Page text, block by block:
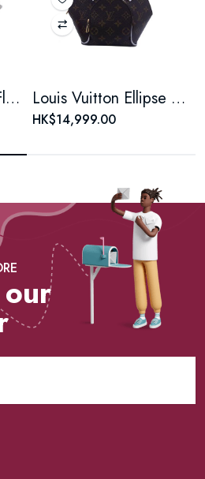
Chanel 22P Classic Flap Large Mini Black & White Panda Women's Chain Bag, Microchip Version Louis Vuitton Ellipse Monogram Coated Canvas Brown Shell Bag
HK$14,999.00